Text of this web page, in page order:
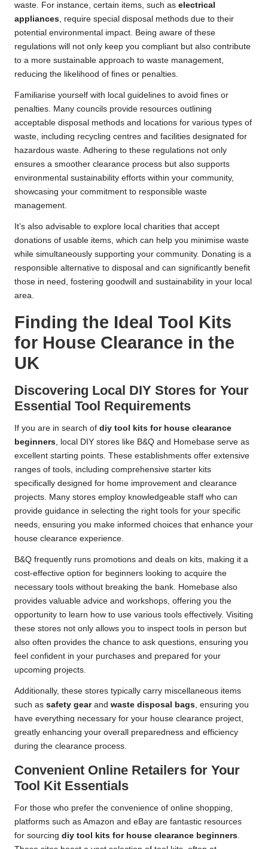
waste. For instance, certain items, such as electrical
appliances, require special disposal methods due to their
potential environmental impact. Being aware of these
regulations will not only keep you compliant but also contribute
to a more sustainable approach to waste management,
reducing the likelihood of fines or penalties.
Familiarise yourself with local guidelines to avoid fines or
penalties. Many councils provide resources outlining
acceptable disposal methods and locations for various types of
waste, including recycling centres and facilities designated for
hazardous waste. Adhering to these regulations not only
ensures a smoother clearance process but also supports
environmental sustainability efforts within your community,
showcasing your commitment to responsible waste
management.
It’s also advisable to explore local charities that accept
donations of usable items, which can help you minimise waste
while simultaneously supporting your community. Donating is a
responsible alternative to disposal and can significantly benefit
those in need, fostering goodwill and sustainability in your local
area.
Finding the Ideal Tool Kits
for House Clearance in the
UK
Discovering Local DIY Stores for Your
Essential Tool Requirements
If you are in search of diy tool kits for house clearance
beginners, local DIY stores like B&Q and Homebase serve as
excellent starting points. These establishments offer extensive
ranges of tools, including comprehensive starter kits
specifically designed for home improvement and clearance
projects. Many stores employ knowledgeable staff who can
provide guidance in selecting the right tools for your specific
needs, ensuring you make informed choices that enhance your
house clearance experience.
B&Q frequently runs promotions and deals on kits, making it a
cost-effective option for beginners looking to acquire the
necessary tools without breaking the bank. Homebase also
provides valuable advice and workshops, offering you the
opportunity to learn how to use various tools effectively. Visiting
these stores not only allows you to inspect tools in person but
also often provides the chance to ask questions, ensuring you
feel confident in your purchases and prepared for your
upcoming projects.
Additionally, these stores typically carry miscellaneous items
such as safety gearand waste disposal bags, ensuring you
have everything necessary for your house clearance project,
greatly enhancing your overall preparedness and efficiency
during the clearance process.
Convenient Online Retailers for Your
Tool Kit Essentials
For those who prefer the convenience of online shopping,
platforms such as Amazon and eBay are fantastic resources
for sourcing diy tool kits for house clearance beginners.